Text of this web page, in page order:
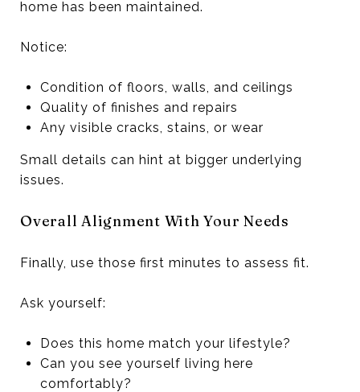
home has been maintained.
Notice:
Condition of floors, walls, and ceilings
Quality of finishes and repairs
Any visible cracks, stains, or wear
Small details can hint at bigger underlying
issues.
Overall Alignment With Your Needs
Finally, use those first minutes to assess fit.
Ask yourself:
Does this home match your lifestyle?
Can you see yourself living here
comfortably?